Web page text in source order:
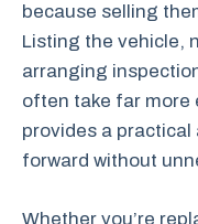
because selling
Listing the vehicle,
arranging
often take far more
provides a
forward without
Whether you’re